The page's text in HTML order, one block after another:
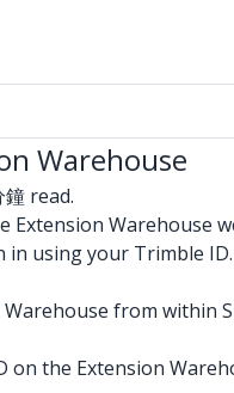
Warehouse
鐘 read.
Extension
in using your Trimble
Warehouse from within
on the Extension